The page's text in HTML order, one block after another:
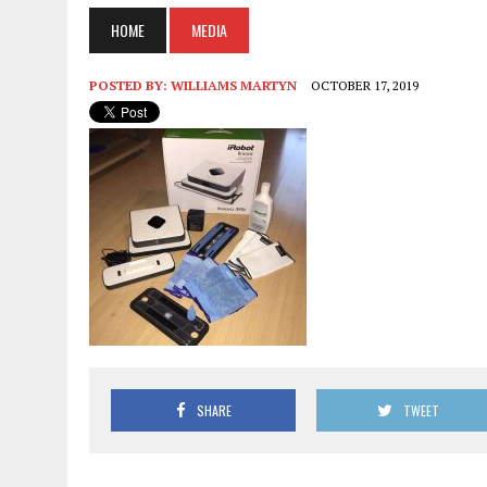
HOME MEDIA
POSTED BY: WILLIAMS MARTYN OCTOBER 17, 2019
SHARE TWEET